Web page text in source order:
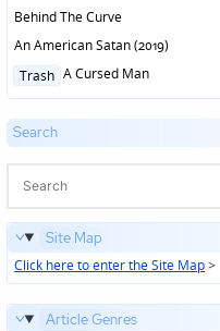
Behind The Curve
An American Satan (2019)
Posted
Trash A Cursed Man
Search
Site Map
Click here to enter the Site Map>
Article Genres